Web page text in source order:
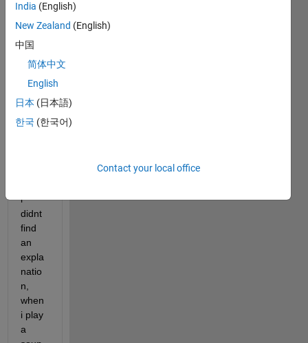
i
a
i
didnt
find
an
expla
natio
n,
when
i play
a
India (English)
New Zealand (English)
中国
简体中文
English
日本 (日本語)
한국 (한국어)
Contact your local office